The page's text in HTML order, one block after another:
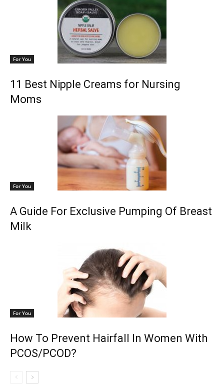
For You
11 Best Nipple Creams for Nursing
Moms
For You
A Guide For Exclusive Pumping Of Breast
Milk
For You
How To Prevent Hairfall In Women With
PCOS/PCOD?